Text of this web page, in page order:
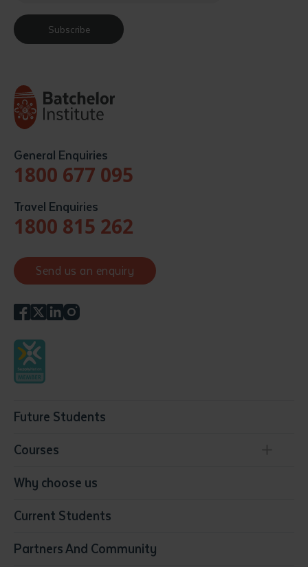
Subscribe
General Enquiries
1800 677 095
Travel Enquiries
1800 815 262
Send us an enquiry
Future Students
Courses
Conservation, Land Management and Horticulture
Community Services
Early Childhood Education & Care
Why choose us
Current Students
Partners And Community